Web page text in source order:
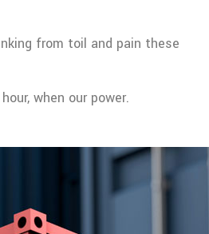
from toil and pain these
when our power.